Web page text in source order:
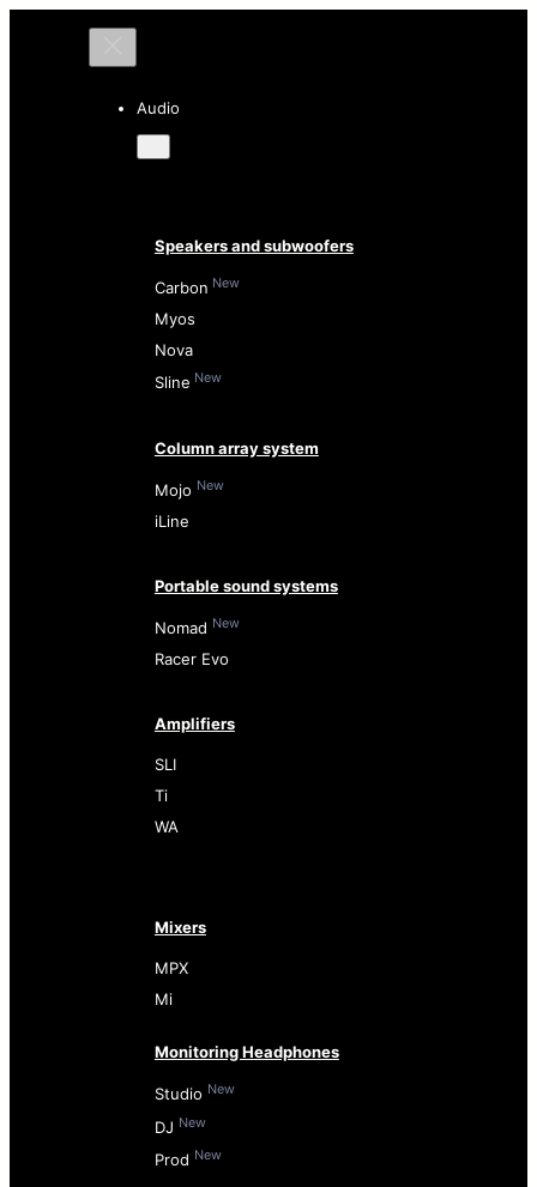
Audio
Speakers and subwoofers
Carbon New
Myos
Nova
Sline New
Column array system
Mojo New
iLine
Portable sound systems
Nomad New
Racer Evo
Amplifiers
SLI
Ti
WA
Mixers
MPX
Mi
Monitoring Headphones
Studio New
DJ New
Prod New